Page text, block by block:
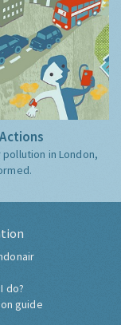
in London,
do?
guide